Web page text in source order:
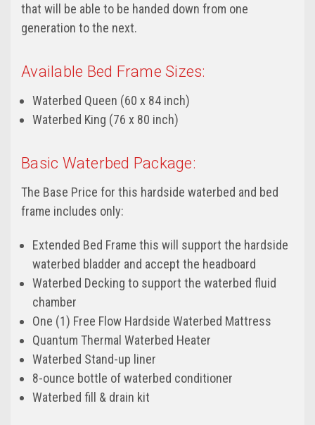
that will be able to be handed down from one
generation to the next.
Available Bed Frame Sizes:
Waterbed Queen (60 x 84 inch)
Waterbed King (76 x 80 inch)
Basic Waterbed Package:
The Base Price for this hardside waterbed and bed
frame includes only:
Extended Bed Frame this will support the hardside
waterbed bladder and accept the headboard
Waterbed Decking to support the waterbed fluid
chamber
One (1) Free Flow Hardside Waterbed Mattress
Quantum Thermal Waterbed Heater
Waterbed Stand-up liner
8-ounce bottle of waterbed conditioner
Waterbed fill & drain kit